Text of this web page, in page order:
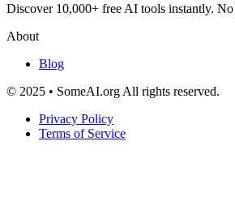
Discover 10,000+ free AI tools instantly.
About
Blog
© 2025 • SomeAI.org All rights reserved.
Privacy Policy
Terms of Service